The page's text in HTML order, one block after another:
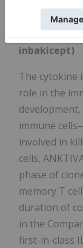
killing.
About
inbakicept)
The cytokine
role in the
immune
involved in
cells,
phase of
memory T
duration of
in the
first-in-class